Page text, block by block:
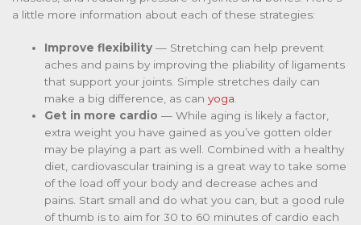
a little more information about each of these strategies:
Improve flexibility — Stretching can help prevent
aches and pains by improving the pliability of ligaments
that support your joints. Simple stretches daily can
make a big difference, as can yoga
Get in more cardio — While aging is likely a factor,
extra weight you have gained as you’ve gotten older
may be playing a part as well. Combined with a healthy
diet, cardiovascular training is a great way to take some
of the load off your body and decrease aches and
pains. Start small and do what you can, but a good rule
of thumb is to aim for 30 to 60 minutes of cardio each